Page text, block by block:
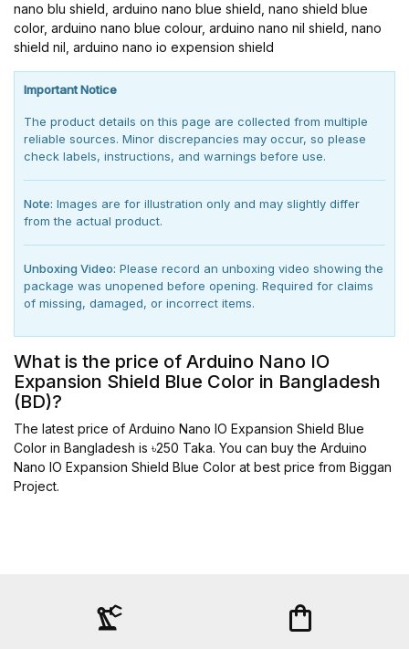
nano blu shield, arduino nano blue shield, nano shield blue
color, arduino nano blue colour, arduino nano nil shield, nano
shield nil, arduino nano io expension shield
Important Notice
The product details on this page are collected from multiple
reliable sources. Minor discrepancies may occur, so please
check labels, instructions, and warnings before use.
Note: Images are for illustration only and may slightly differ
from the actual product.
Unboxing Video: Please record an unboxing video showing the
package was unopened before opening. Required for claims
of missing, damaged, or incorrect items.
What is the price of Arduino Nano IO
Expansion Shield Blue Color in Bangladesh
(BD)?
The latest price of Arduino Nano IO Expansion Shield Blue
Color in Bangladesh is ৳250 Taka. You can buy the Arduino
Nano IO Expansion Shield Blue Color at best price from Biggan
Project.
precision_manufacturing shopping_bag